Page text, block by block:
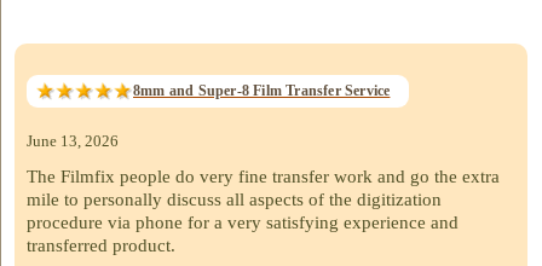
8mm and Super-8 Film Transfer Service
June 13, 2026
The Filmfix people do very fine transfer work and go the extra
mile to personally discuss all aspects of the digitization
procedure via phone for a very satisfying experience and
transferred product.